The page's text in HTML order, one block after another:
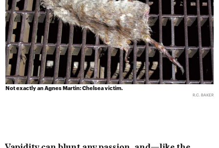
Not exactly an Agnes Martin: Chelsea victim.
R.C. BAKER